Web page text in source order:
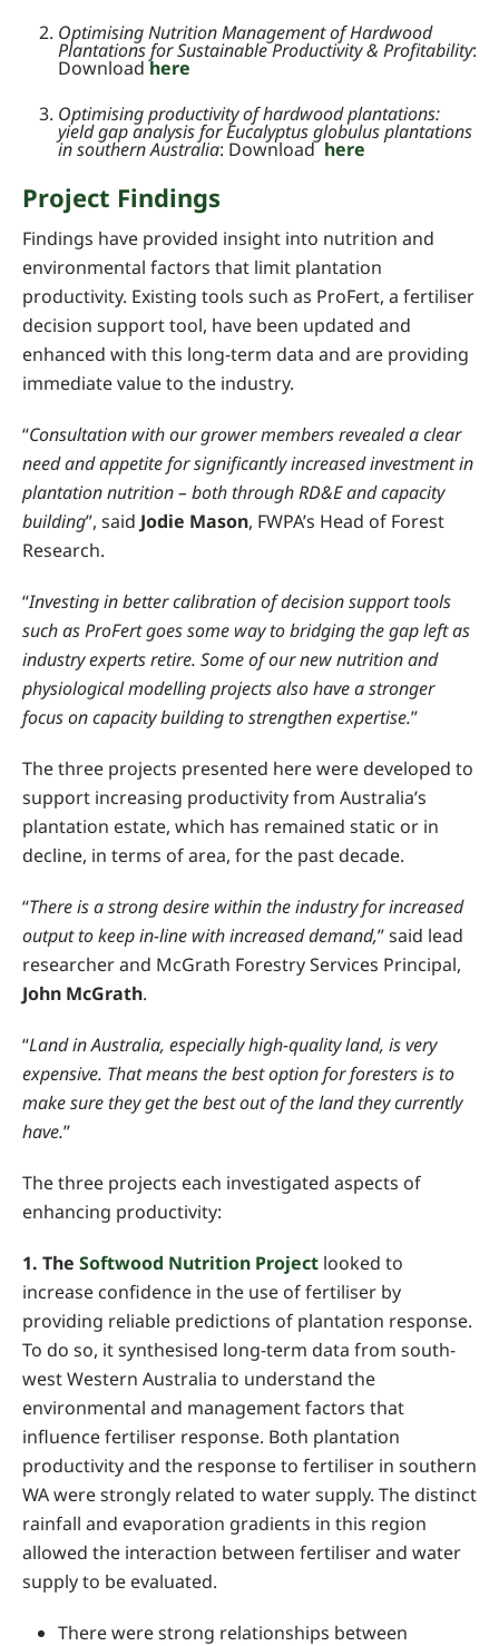
Optimising Nutrition Management of Hardwood
Plantations for Sustainable Productivity & Profitability:
Downloadhere
Optimising productivity of hardwood plantations:
yield gap analysis for Eucalyptus globulus plantations
in southern Australia: Downloadhere
Project Findings
Findings have provided insight into nutrition and
environmental factors that limit plantation
productivity. Existing tools such as ProFert, a fertiliser
decision support tool, have been updated and
enhanced with this long-term data and are providing
immediate value to the industry.
“Consultation with our grower members revealed a clear
need and appetite for significantly increased investment in
plantation nutrition – both through RD&E and capacity
building”, said Jodie Mason, FWPA’s Head of Forest
Research.
“Investing in better calibration of decision support tools
such as ProFert goes some way to bridging the gap left as
industry experts retire. Some of our new nutrition and
physiological modelling projects also have a stronger
focus on capacity building to strengthen expertise.”
The three projects presented here were developed to
support increasing productivity from Australia’s
plantation estate, which has remained static or in
decline, in terms of area, for the past decade.
“There is a strong desire within the industry for increased
output to keep in-line with increased demand,” said lead
researcher and McGrath Forestry Services Principal,
John McGrath.
“Land in Australia, especially high-quality land, is very
expensive. That means the best option for foresters is to
make sure they get the best out of the land they currently
have.”
The three projects each investigated aspects of
enhancing productivity:
1. The Softwood Nutrition Project looked to
increase confidence in the use offertiliser by
providing reliable predictions of plantation response.
To do so, it synthesised long-term data from south-
west Western Australia to understand the
environmental and management factors that
influence fertiliser response. Both plantation
productivity and the response to fertiliser in southern
WA were strongly related to water supply. The distinct
rainfall and evaporation gradients in this region
allowed the interaction between fertiliser and water
supply to be evaluated.
There were strong relationships between